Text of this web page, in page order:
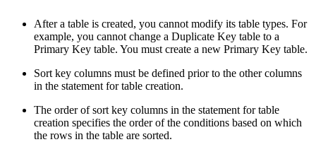
After a table is created, you cannot modify its table types. For
example, you cannot change a Duplicate Key table to a
Primary Key table. You must create a new Primary Key table.
Sort key columns must be defined prior to the other columns
in the statement for table creation.
The order of sort key columns in the statement for table
creation specifies the order of the conditions based on which
the rows in the table are sorted.